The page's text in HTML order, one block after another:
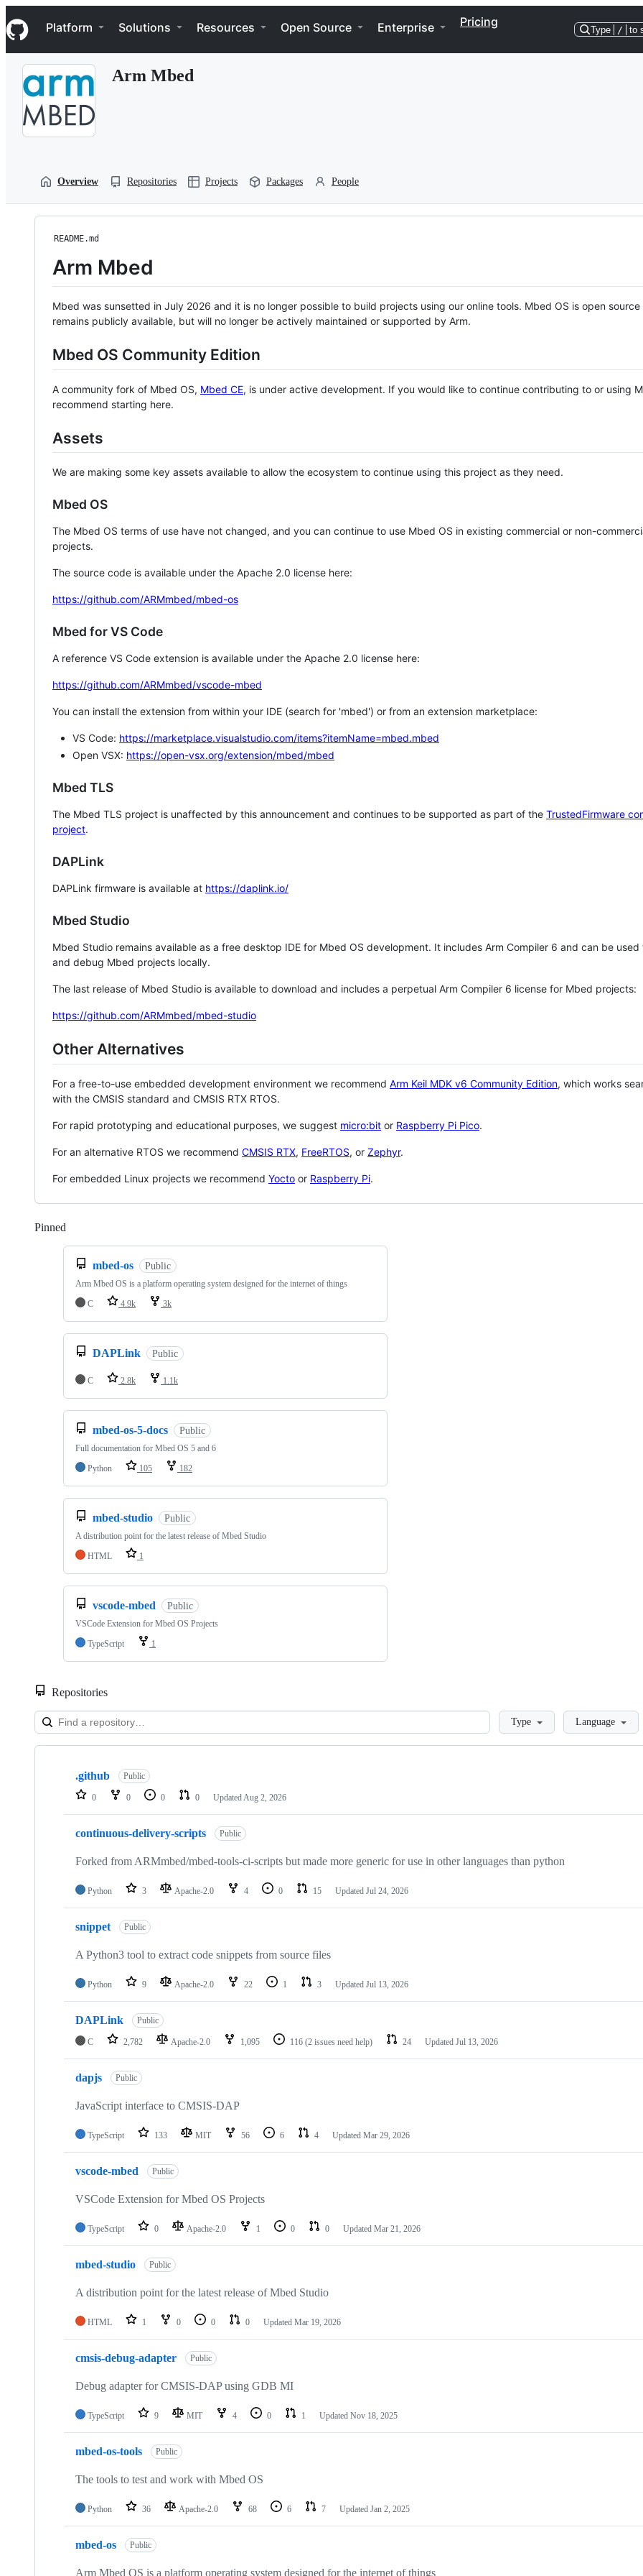
k
i
p
Navigation Menu
Platform Solutions Resources Open Source Enterprise Pricing
Type / to
Arm Mbed
Overview Repositories Projects Packages People
README.md
Arm Mbed
Mbed was sunsetted in July 2026 and it is no longer possible to build projects using our online tools. Mbed OS is open source
remains publicly available, but will no longer be actively maintained or supported by Arm.
Mbed OS Community Edition
A community fork of Mbed OS, Mbed CE, is under active development. If you would like to continue contributing to or using
recommend starting here.
Assets
We are making some key assets available to allow the ecosystem to continue using this project as they need.
Mbed OS
The Mbed OS terms of use have not changed, and you can continue to use Mbed OS in existing commercial or non-
projects.
The source code is available under the Apache 2.0 license here:
https://github.com/ARMmbed/mbed-os
Mbed for VS Code
A reference VS Code extension is available under the Apache 2.0 license here:
https://github.com/ARMmbed/vscode-mbed
You can install the extension from within your IDE (search for 'mbed') or from an extension marketplace:
VS Code: https://marketplace.visualstudio.com/items?itemName=mbed.mbed
Open VSX: https://open-vsx.org/extension/mbed/mbed
Mbed TLS
The Mbed TLS project is unaffected by this announcement and continues to be supported as part of the TrustedFirmware
project.
DAPLink
DAPLink firmware is available at https://daplink.io/
Mbed Studio
Mbed Studio remains available as a free desktop IDE for Mbed OS development. It includes Arm Compiler 6 and can be
and debug Mbed projects locally.
The last release of Mbed Studio is available to download and includes a perpetual Arm Compiler 6 license for Mbed projects:
https://github.com/ARMmbed/mbed-studio
Other Alternatives
For a free-to-use embedded development environment we recommend Arm Keil MDK v6 Community Edition, which works
with the CMSIS standard and CMSIS RTX RTOS.
For rapid prototyping and educational purposes, we suggest micro:bit or Raspberry Pi Pico.
For an alternative RTOS we recommend CMSIS RTX, FreeRTOS, or Zephyr.
For embedded Linux projects we recommend Yocto or Raspberry Pi.
Pinned
mbed-os Public
Arm Mbed OS is a platform operating system designed for the internet of things
C
4.9k 3k
DAPLink Public
C 2.8k 1.1k
mbed-os-5-docs Public
Full documentation for Mbed OS 5 and 6
Python
105 182
mbed-studio Public
A distribution point for the latest release of Mbed Studio
HTML
1
vscode-mbed Public
VSCode Extension for Mbed OS Projects
TypeScript
1
Repositories
LoadingType Language
Showing
repositories
.github Public
0 0 0 0 Updated Aug 2, 2026
continuous-delivery-scripts Public
Forked from ARMmbed/mbed-tools-ci-scripts but made more generic for use in other languages than python
Python 3 Apache-2.0 4 0 15 Updated Jul 24, 2026
snippet Public
A Python3 tool to extract code snippets from source files
Python 9 Apache-2.0 22 1 3 Updated Jul 13, 2026
DAPLink Public
C 2,782 Apache-2.0 1,095 116 (2 issues need help) 24 Updated Jul 13, 2026
dapjs Public
JavaScript interface to CMSIS-DAP
TypeScript 133 MIT 56 6 4 Updated Mar 29, 2026
vscode-mbed Public
VSCode Extension for Mbed OS Projects
TypeScript 0 Apache-2.0 1 0 0 Updated Mar 21, 2026
mbed-studio Public
A distribution point for the latest release of Mbed Studio
HTML 1 0 0 0 Updated Mar 19, 2026
cmsis-debug-adapter Public
Debug adapter for CMSIS-DAP using GDB MI
TypeScript 9 MIT 4 0 1 Updated Nov 18, 2025
mbed-os-tools Public
The tools to test and work with Mbed OS
Python 36 Apache-2.0 68 6 7 Updated Jan 2, 2025
mbed-os Public
Arm Mbed OS is a platform operating system designed for the internet of things